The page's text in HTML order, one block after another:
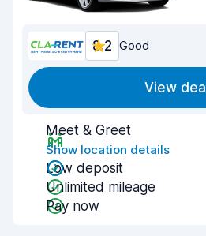
8.2 Good
View deal
Meet & Greet
Show location details
Low deposit
Unlimited mileage
Pay now